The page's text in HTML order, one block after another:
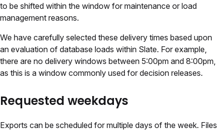
to be shifted within the window for maintenance or load
management reasons.
We have carefully selected these delivery times based upon
an evaluation of database loads within Slate. For example,
there are no delivery windows between 5:00pm and 8:00pm,
as this is a window commonly used for decision releases.
Requested weekdays
Exports can be scheduled for multiple days of the week. Files